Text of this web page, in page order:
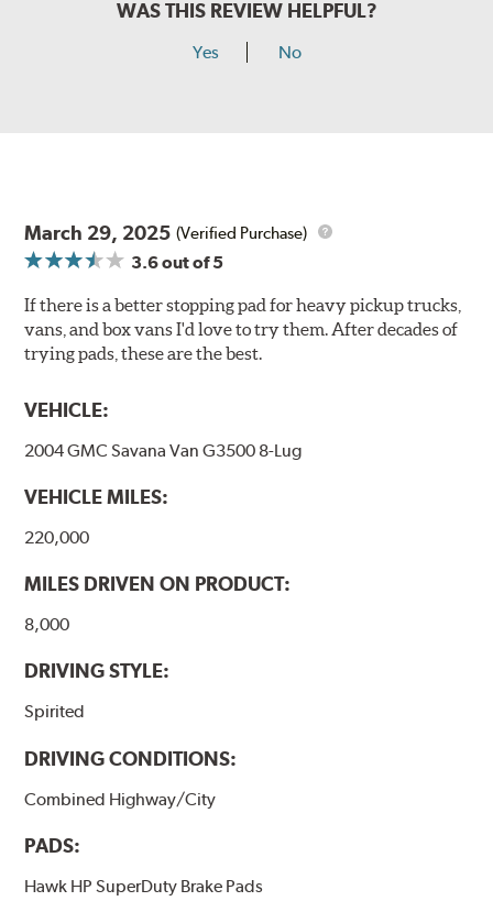
WAS THIS REVIEW HELPFUL?
Yes No
March 29, 2025 (Verified Purchase)
3.6out of 5
If there is a better stopping pad for heavy pickup trucks,
vans, and box vans I'd love to try them. After decades of
trying pads, these are the best.
VEHICLE:
2004 GMC Savana Van G3500 8-Lug
VEHICLE MILES:
220,000
MILES DRIVEN ON PRODUCT:
8,000
DRIVING STYLE:
Spirited
DRIVING CONDITIONS:
Combined Highway/City
PADS:
Hawk HP SuperDuty Brake Pads